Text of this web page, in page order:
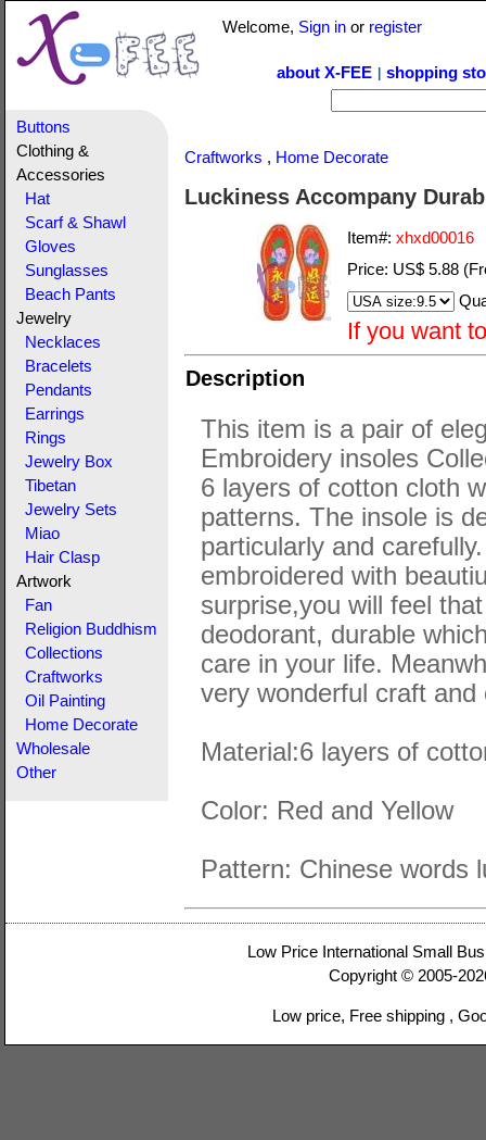
Welcome, Sign in or register
about X-FEE shopping
Buttons
Clothing &
Accessories
Hat
Scarf & Shawl
Gloves
Sunglasses
Beach Pants
Jewelry
Necklaces
Bracelets
Pendants
Earrings
Rings
Jewelry Box
Tibetan
Jewelry Sets
Miao
Hair Clasp
Artwork
Fan
Religion Buddhism
Collections
Craftworks
Oil Painting
Home Decorate
Wholesale
Other
Craftworks , Home Decorate
Luckiness Accompany
Item#: xhxd00016
Price: US$ 5.88
If you want
Description
This item is a pair of
Embroidery insoles
6 layers of cotton cloth
patterns. The insole is
particularly and
embroidered with
surprise,you will feel
deodorant, durable
care in your life.
very wonderful craft
Material:6 layers of
Color: Red and Yellow
Pattern: Chinese words
Low Price International Small
Copyright © 2005-
Low price, Free shipping ,